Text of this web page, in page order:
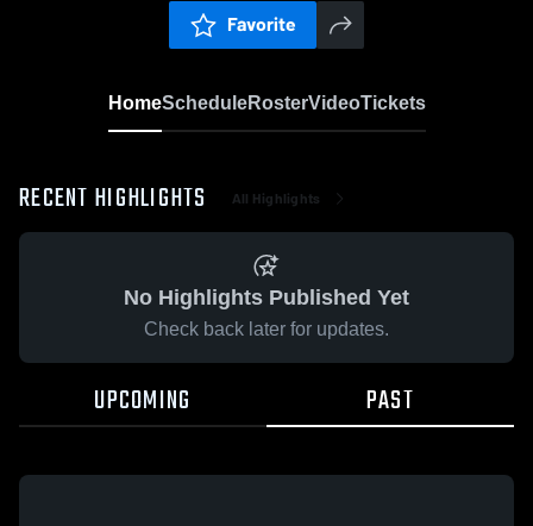
Favorite
HomeScheduleRosterVideoTickets
RECENT HIGHLIGHTS All Highlights
No Highlights Published Yet
Check back later for updates.
UPCOMING PAST